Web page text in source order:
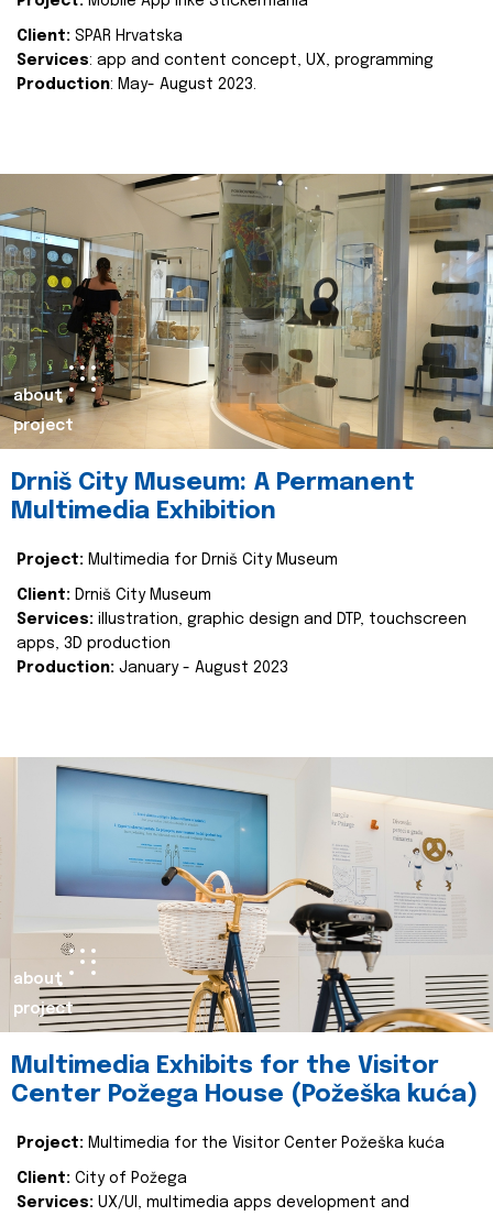
Client: SPAR Hrvatska
Services: app and content concept, UX, programming
Production: May- August 2023.
about
project
Drniš City Museum: A Permanent
Multimedia Exhibition
Project: Multimedia for Drniš City Museum
Client: Drniš City Museum
Services: illustration, graphic design and DTP, touchscreen
apps, 3D production
Production: January - August 2023
about
project
Multimedia Exhibits for the Visitor
Center Požega House (Požeška kuća)
Project: Multimedia for the Visitor Center Požeška kuća
Client: City of Požega
Services: UX/UI, multimedia apps development and